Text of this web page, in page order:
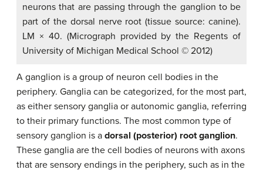
neurons that are passing through the ganglion to be
part of the dorsal nerve root (tissue source: canine).
LM × 40. (Micrograph provided by the Regents of
University of Michigan Medical School © 2012)
A ganglion is a group of neuron cell bodies in the
periphery. Ganglia can be categorized, for the most part,
as either sensory ganglia or autonomic ganglia, referring
to their primary functions. The most common type of
sensory ganglion is a dorsal (posterior) root ganglion.
These ganglia are the cell bodies of neurons with axons
that are sensory endings in the periphery, such as in the